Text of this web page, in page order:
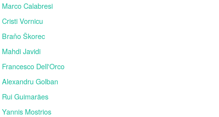
Marco Calabresi
Cristi Vornicu
Braňo Škorec
Mahdi Javidi
Francesco Dell'Orco
Alexandru Golban
Rui Guimarães
Yannis Mostrios